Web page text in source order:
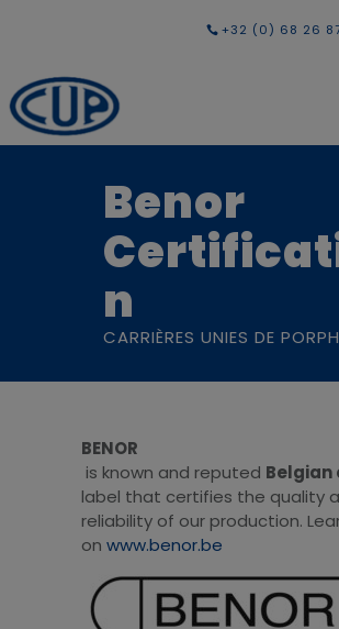
+32 (0) 68 26
Benor
n
CARRIÈRES UNIES DE
BENOR
is known and reputed
label that certifies the quality
reliability of our production.
on www.benor.be